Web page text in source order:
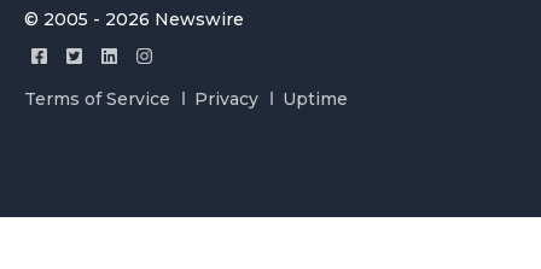
© 2005 - 2026 Newswire
Terms of Service Privacy Uptime